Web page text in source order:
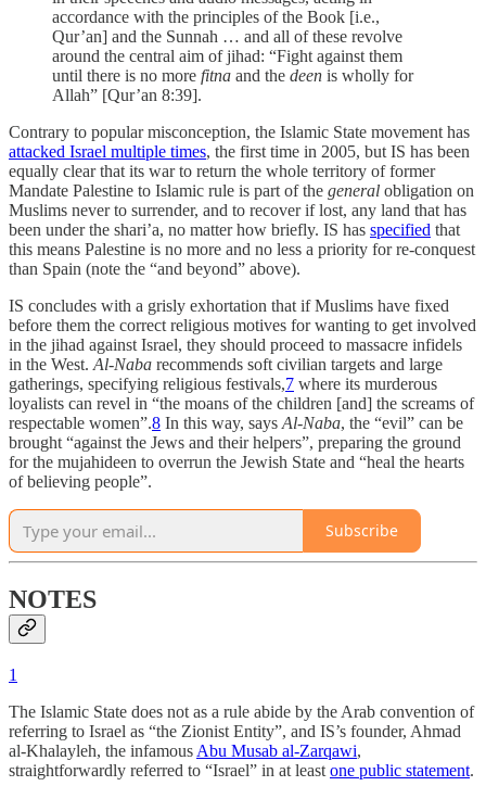
accordance with the principles of the Book [i.e.,
Qur’an] and the Sunnah … and all of these revolve
around the central aim of jihad: “Fight against them
until there is no more fitna and the deen is wholly for
Allah” [Qur’an 8:39].
Contrary to popular misconception, the Islamic State movement has
attacked Israel multiple times, the first time in 2005, but IS has been
equally clear that its war to return the whole territory of former
Mandate Palestine to Islamic rule is part of the general obligation on
Muslims never to surrender, and to recover if lost, any land that has
been under the shari’a, no matter how briefly. IS has specified that
this means Palestine is no more and no less a priority for re-conquest
than Spain (note the “and beyond” above).
IS concludes with a grisly exhortation that if Muslims have fixed
before them the correct religious motives for wanting to get involved
in the jihad against Israel, they should proceed to massacre infidels
in the West. Al-Naba recommends soft civilian targets and large
gatherings, specifying religious festivals,7 where its murderous
loyalists can revel in “the moans of the children [and] the screams of
respectable women”.8 In this way, says Al-Naba, the “evil” can be
brought “against the Jews and their helpers”, preparing the ground
for the mujahideen to overrun the Jewish State and “heal the hearts
of believing people”.
Subscribe
NOTES
1
The Islamic State does not as a rule abide by the Arab convention of
referring to Israel as “the Zionist Entity”, and IS’s founder, Ahmad
al-Khalayleh, the infamous Abu Musab al-Zarqawi,
straightforwardly referred to “Israel” in at least one public statement.